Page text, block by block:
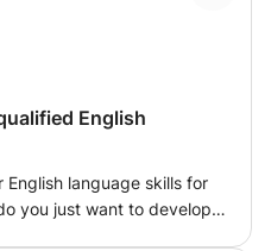
dozens of students to
even develop a British
I can help you to do the
lots and lots of practice.
own pronunciation and
in your native tongue! I
in helping them to
English
language skills for
you just want to develop